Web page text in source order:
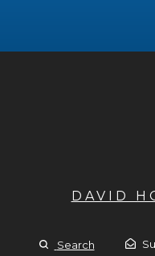
DAVID
Search